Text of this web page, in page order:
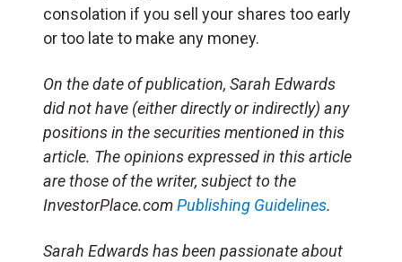
consolation if you sell your shares too early
or too late to make any money.
On the date of publication, Sarah Edwards
did not have (either directly or indirectly) any
positions in the securities mentioned in this
article. The opinions expressed in this article
are those of the writer, subject to the
InvestorPlace.comPublishing Guidelines.
Sarah Edwards has been passionate about